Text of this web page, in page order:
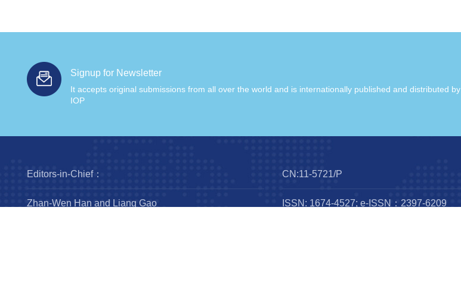
Signup for Newsletter
It accepts original submissions from all over the world and is internationally published and distributed by
IOP
Editors-in-Chief：
Zhan-Wen Han and Liang Gao
CN:11-5721/P
ISSN: 1674-4527; e-ISSN：2397-6209